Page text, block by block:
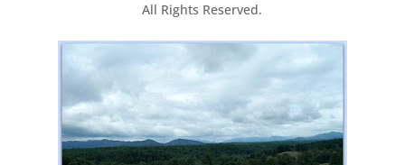
All Rights Reserved.